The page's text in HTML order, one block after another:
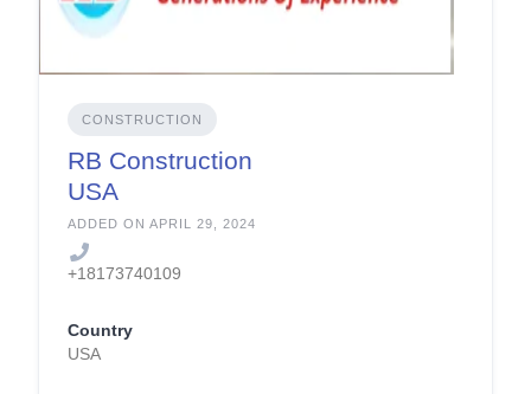
CONSTRUCTION
RB Construction
USA
ADDED ON APRIL 29, 2024
+18173740109
Country
USA